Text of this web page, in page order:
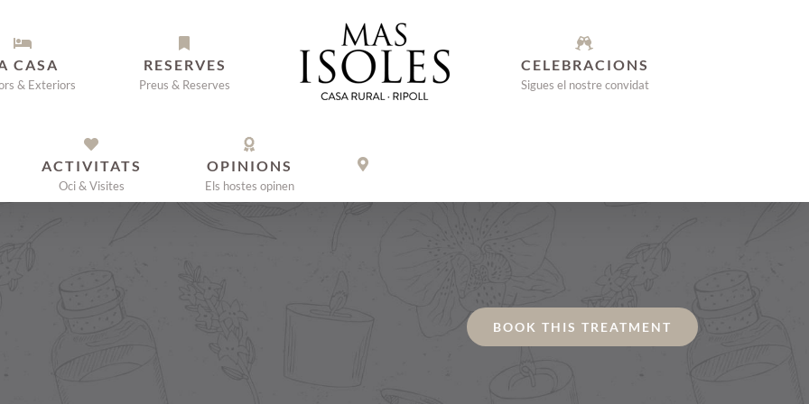
CASA
& Exteriors
RESERVES
Preus & Reserves
CELEBRACIONS
Sigues el nostre convidat
ACTIVITATS
Oci & Visites
OPINIONS
Els hostes opinen
BOOK THIS TREATMENT